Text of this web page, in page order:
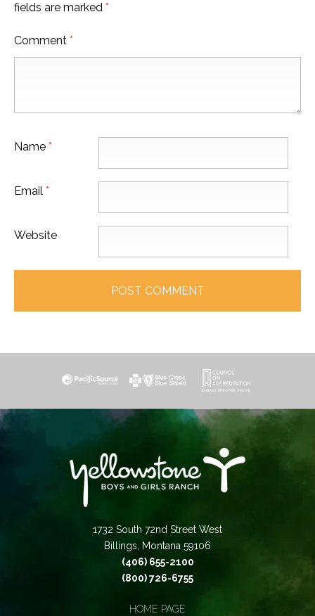
fields are marked *
Comment *
Name *
Email *
Website
1732 South 72nd Street West
Billings, Montana 59106
(406) 655-2100
(800) 726-6755
HOME PAGE